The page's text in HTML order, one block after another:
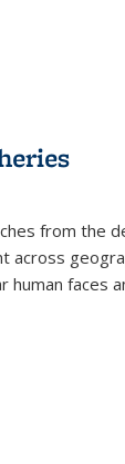
from the
across
human faces